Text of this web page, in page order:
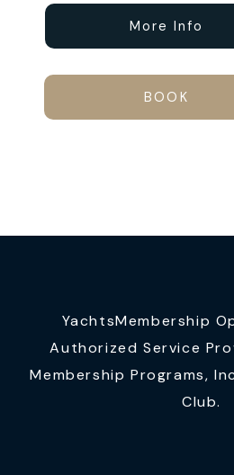
More Info
BOOK
YachtsMembership
Authorized Service
Membership Programs,
Club.